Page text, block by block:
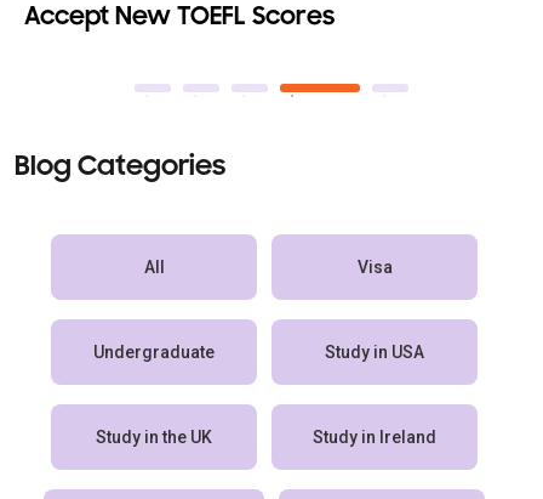
Accept New TOEFL Scores
Blog Categories
All Visa
Undergraduate Study in USA
Study in the UK Study in Ireland